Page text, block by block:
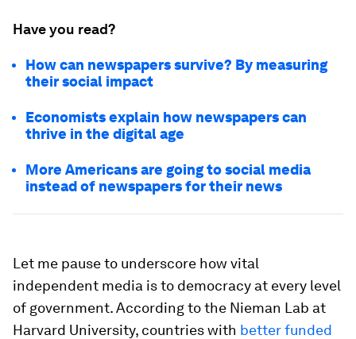
Have you read?
How can newspapers survive? By measuring
their social impact
Economists explain how newspapers can
thrive in the digital age
More Americans are going to social media
instead of newspapers for their news
Let me pause to underscore how vital
independent media is to democracy at every level
of government. According to the Nieman Lab at
Harvard University, countries with better funded